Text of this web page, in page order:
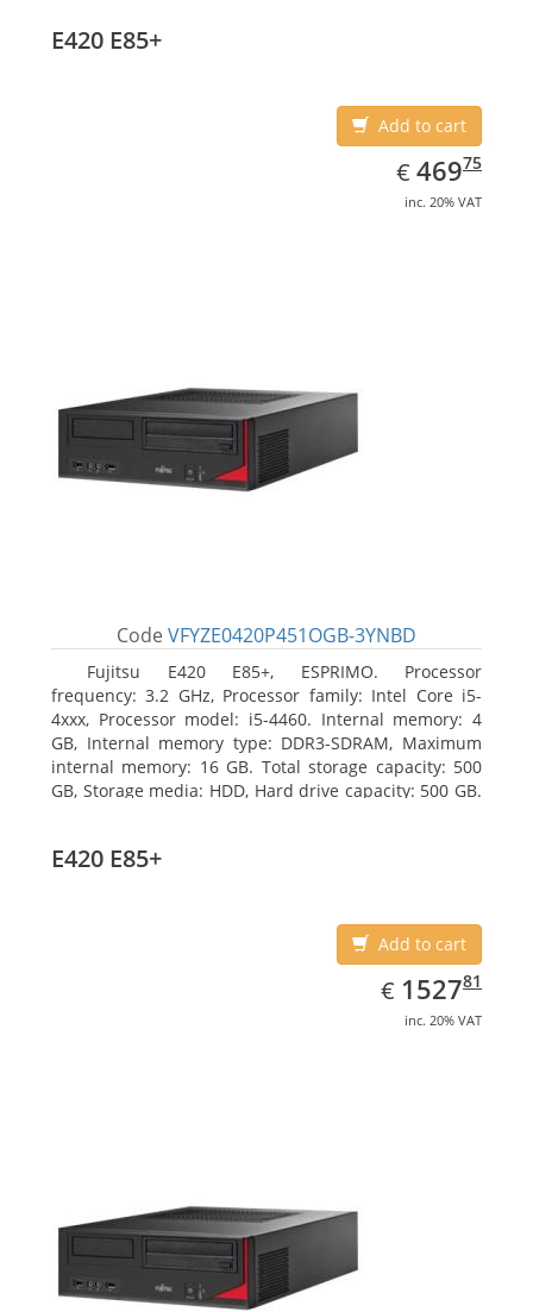
E420 E85+
Add to cart
€ EUR
469.75
46975
inc. 20% VAT
Code VFYZE0420P451OGB-3YNBD
Fujitsu E420 E85+, ESPRIMO. Processor
frequency: 3.2 GHz, Processor family: Intel Core i5-
4xxx, Processor model: i5-4460. Internal memory: 4
GB, Internal memory type: DDR3-SDRAM, Maximum
internal memory: 16 GB. Total storage capacity: 500
GB, Storage media: HDD, Hard drive capacity: 500 GB.
E420 E85+
Add to cart
€ EUR
1527.81
152781
inc. 20% VAT